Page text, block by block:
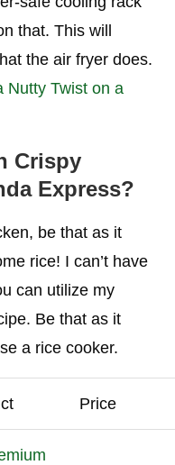
that. This will
the air fryer does.
Nutty Twist on a
Crispy
Express?
be that as it
rice! I can’t have
can utilize my
Be that as it
a rice cooker.
Price